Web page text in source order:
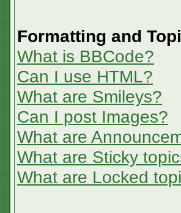
Formatting and
What is BBCode?
Can I use HTML?
What are Smileys?
Can I post Images?
What are
What are Sticky
What are Locked